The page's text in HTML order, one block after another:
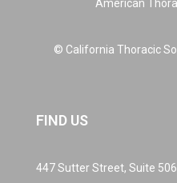
American
© California Thoracic
FIND US
447 Sutter Street, Suite